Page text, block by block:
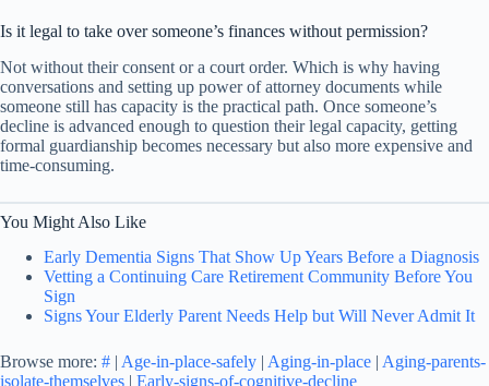
Is it legal to take over someone’s finances without permission?
Not without their consent or a court order. Which is why having
conversations and setting up power of attorney documents while
someone still has capacity is the practical path. Once someone’s
decline is advanced enough to question their legal capacity, getting
formal guardianship becomes necessary but also more expensive and
time-consuming.
You Might Also Like
Early Dementia Signs That Show Up Years Before a Diagnosis
Vetting a Continuing Care Retirement Community Before You
Sign
Signs Your Elderly Parent Needs Help but Will Never Admit It
Browse more: # | Age-in-place-safely | Aging-in-place | Aging-parents-
isolate-themselves | Early-signs-of-cognitive-decline